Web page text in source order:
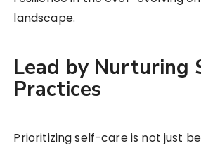
landscape.
Lead by Nurturing
Practices
Prioritizing self-care is not just